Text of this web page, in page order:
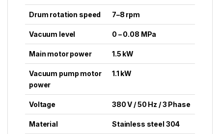
Drum rotation speed 7–8 rpm
Vacuum level 0 – 0.08 MPa
Main motor power 1.5 kW
Vacuum pump motor
power
1.1 kW
Voltage 380 V / 50 Hz / 3 Phase
Material Stainless steel 304